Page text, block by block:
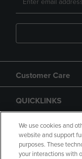
Customer Care
QUICKLINKS
GIFT CARD
We use cookies and
website and support
purposes. These
your interactions with